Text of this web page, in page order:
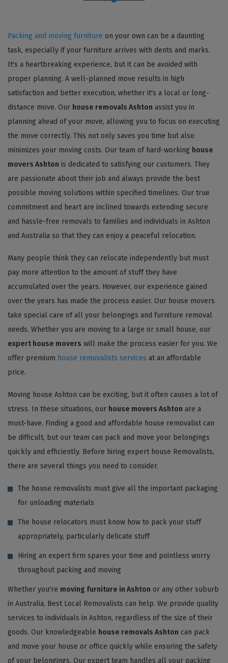
Packing and moving furniture on your own can be a daunting
task, especially if your furniture arrives with dents and marks.
It's a heartbreaking experience, but it can be avoided with
proper planning. A well-planned move results in high
satisfaction and better execution, whether it's a local or long-
distance move. Our house removals Ashton assist you in
planning ahead of your move, allowing you to focus on executing
the move correctly. This not only saves you time but also
minimizes your moving costs. Our team of hard-working house
movers Ashton is dedicated to satisfying our customers. They
are passionate about their job and always provide the best
possible moving solutions within specified timelines. Our true
commitment and heart are inclined towards extending secure
and hassle-free removals to families and individuals in Ashton
and Australia so that they can enjoy a peaceful relocation.
Many people think they can relocate independently but must
pay more attention to the amount of stuff they have
accumulated over the years. However, our experience gained
over the years has made the process easier. Our house movers
take special care of all your belongings and furniture removal
needs. Whether you are moving to a large or small house, our
expert house movers will make the process easier for you. We
offer premium house removalists services at an affordable
price.
Moving house Ashton can be exciting, but it often causes a lot of
stress. In these situations, our house movers Ashton are a
must-have. Finding a good and affordable house removalist can
be difficult, but our team can pack and move your belongings
quickly and efficiently. Before hiring expert house Removalists,
there are several things you need to consider.
The house removalists must give all the important packaging
for unloading materials
The house relocators must know how to pack your stuff
appropriately, particularly delicate stuff
Hiring an expert firm spares your time and pointless worry
throughout packing and moving
Whether you're moving furniture in Ashton or any other suburb
in Australia, Best Local Removalists can help. We provide quality
services to individuals in Ashton, regardless of the size of their
goods. Our knowledgeable house removals Ashton can pack
and move your house or office quickly while ensuring the safety
of your belongings. Our expert team handles all your packing